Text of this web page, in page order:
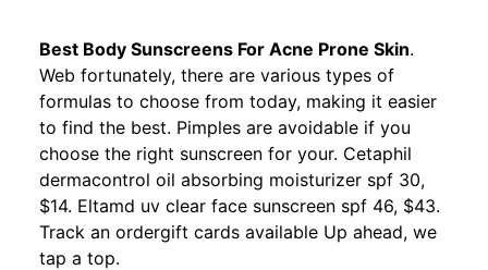
Best Body Sunscreens For Acne Prone Skin.
Web fortunately, there are various types of
formulas to choose from today, making it easier
to find the best. Pimples are avoidable if you
choose the right sunscreen for your. Cetaphil
dermacontrol oil absorbing moisturizer spf 30,
$14. Eltamd uv clear face sunscreen spf 46, $43.
Track an ordergift cards available Up ahead, we
tap a top.